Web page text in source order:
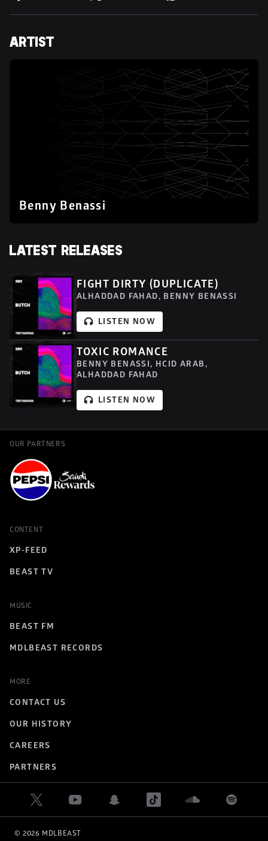
ARTIST
Benny Benassi
LATEST RELEASES
FIGHT DIRTY (DUPLICATE)
ALHADDAD FAHAD, BENNY BENASSI
LISTEN NOW
TOXIC ROMANCE
BENNY BENASSI, HCID ARAB,
ALHADDAD FAHAD
LISTEN NOW
OUR PARTNERS
CONTENT
XP-FEED
BEAST TV
MUSIC
BEAST FM
MDLBEAST RECORDS
MORE
CONTACT US
OUR HISTORY
CAREERS
PARTNERS
© 2026 MDLBEAST